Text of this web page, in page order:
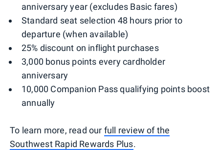
anniversary year (excludes Basic fares)
Standard seat selection 48 hours prior to
departure (when available)
25% discount on inflight purchases
3,000 bonus points every cardholder
anniversary
10,000 Companion Pass qualifying points boost
annually
To learn more, read our full review of the
Southwest Rapid Rewards Plus.